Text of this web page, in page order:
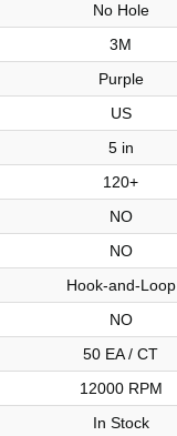
No Hole
3M
Purple
US
5 in
120+
NO
NO
Hook-and-Loop
NO
50 EA / CT
12000 RPM
In Stock